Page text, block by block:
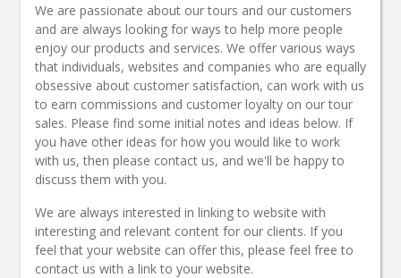
We are passionate about our tours and our customers
and are always looking for ways to help more people
enjoy our products and services. We offer various ways
that individuals, websites and companies who are equally
obsessive about customer satisfaction, can work with us
to earn commissions and customer loyalty on our tour
sales. Please find some initial notes and ideas below. If
you have other ideas for how you would like to work
with us, then please contact us, and we'll be happy to
discuss them with you.
We are always interested in linking to website with
interesting and relevant content for our clients. If you
feel that your website can offer this, please feel free to
contact us with a link to your website.